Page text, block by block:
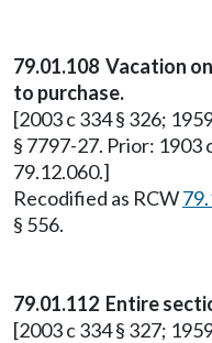
79.01.108 Vacation
to purchase.
[2003 c 334 § 326;
§ 7797-27. Prior: 1903
79.12.060.]
Recodified as RCW
§ 556.
79.01.112 Entire
[2003 c 334 § 327;